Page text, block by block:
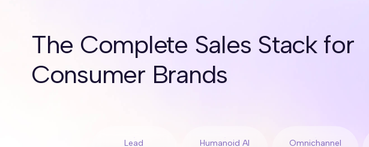
The Complete Sales Stack for
Consumer Brands
Lead Humanoid AI Omnichannel